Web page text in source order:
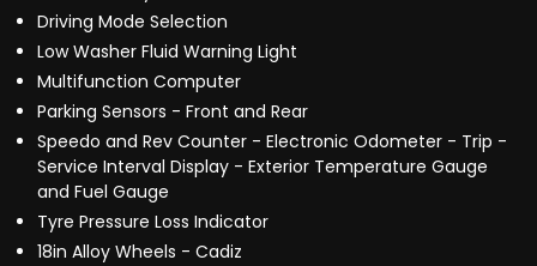
Driving Mode Selection
Low Washer Fluid Warning Light
Multifunction Computer
Parking Sensors - Front and Rear
Speedo and Rev Counter - Electronic Odometer - Trip -
Service Interval Display - Exterior Temperature Gauge
and Fuel Gauge
Tyre Pressure Loss Indicator
18in Alloy Wheels - Cadiz